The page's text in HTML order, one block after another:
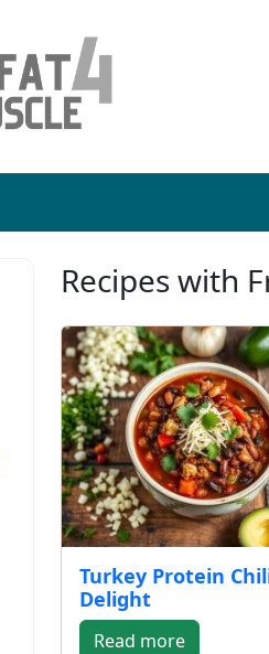
Recipes with
Turkey Protein
Delight
Read more